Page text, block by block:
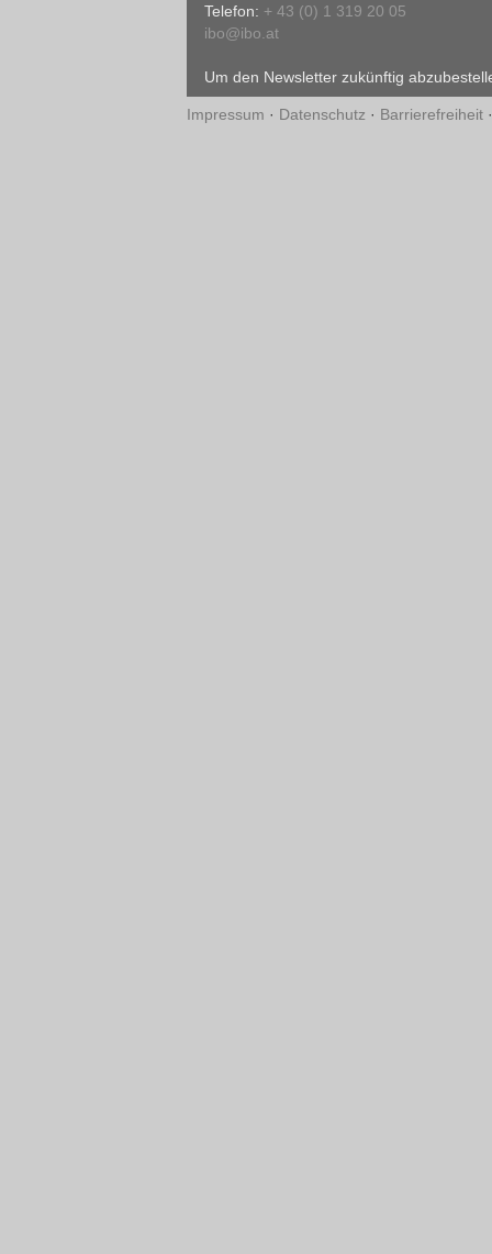
Telefon: + 43 (0) 1 319 20 05
ibo@ibo.at
Um den Newsletter zukünftig
Impressum · Datenschutz · Barrierefreiheit